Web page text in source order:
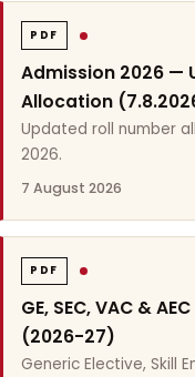
PDF
Admission 2026 —
Allocation
Updated roll number
2026.
7 August 2026
PDF
GE, SEC, VAC &
(2026-27)
Generic Elective, Skill